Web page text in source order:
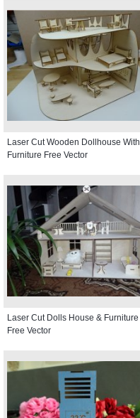
Laser Cut Wooden Dollhouse With
Furniture Free Vector
Laser Cut Dolls House & Furniture
Free Vector